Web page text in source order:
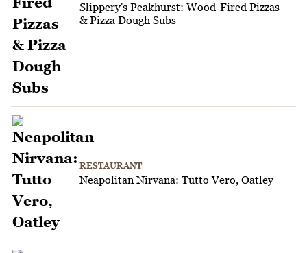
Slippery's Peakhurst: Wood-Fired Pizzas
& Pizza Dough Subs
RESTAURANT
Neapolitan Nirvana: Tutto Vero, Oatley